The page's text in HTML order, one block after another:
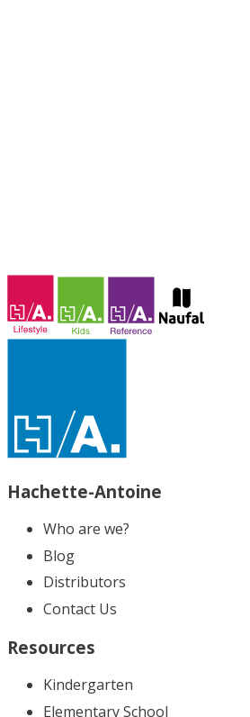
Hachette-Antoine
Who are we?
Blog
Distributors
Contact Us
Resources
Kindergarten
Elementary School